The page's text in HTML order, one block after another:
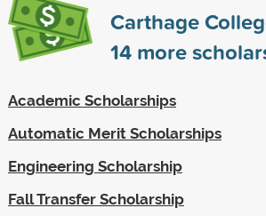
Carthage
14more
Academic Scholarships
Automatic Merit Scholarships
Engineering Scholarship
Fall Transfer Scholarship